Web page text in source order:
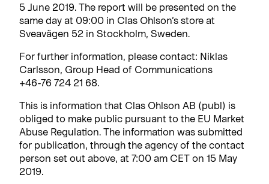
5 June 2019. The report will be presented on the
same day at 09:00 in Clas Ohlson’s store at
Sveavägen 52 in Stockholm, Sweden.
For further information, please contact: Niklas
Carlsson, Group Head of Communications
+46-76 724 21 68.
This is information that Clas Ohlson AB (publ) is
obliged to make public pursuant to the EU Market
Abuse Regulation. The information was submitted
for publication, through the agency of the contact
person set out above, at 7:00 am CET on 15 May
2019.